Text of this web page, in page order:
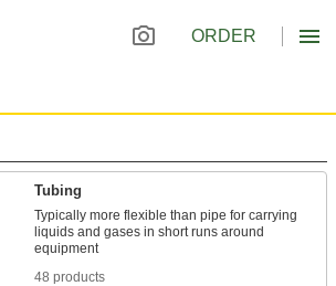
ORDER
Tubing
Typically more flexible than pipe for carrying
liquids and gases in short runs around
48 products